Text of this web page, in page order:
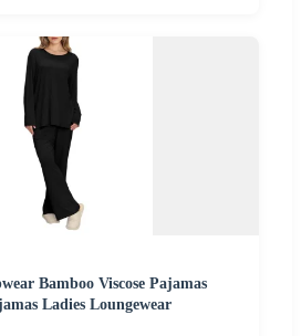
Bamboo Viscose Pajamas
Ladies Loungewear